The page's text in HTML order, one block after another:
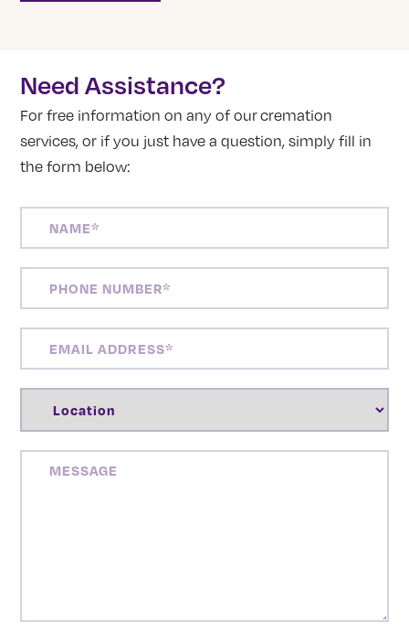
Need Assistance?
For free information on any of our cremation
services, or if you just have a question, simply fill in
the form below:
NUMBER(REQUIRED)
ADDRESS(REQUIRED)